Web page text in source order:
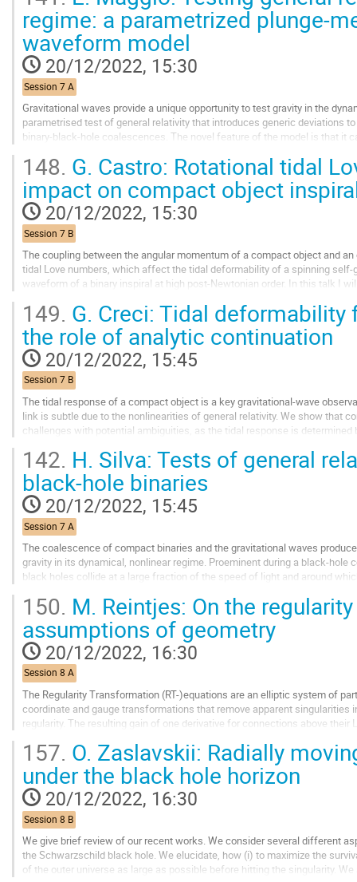
Go
to
contribution
page
regime: a parametrized plunge-
waveform model
20/12/2022, 15:30
Session 7 A
Gravitational waves provide a unique opportunity to test gravity in the
parametrised test of general relativity that introduces generic deviations
binary-black-hole coalescences. The novel feature of the model is that it
Go
to
contribution
page
148. G. Castro: Rotational tidal
impact on compact object
20/12/2022, 15:30
Session 7 B
The coupling between the angular momentum of a compact object and
tidal Love numbers, which affect the tidal deformability of a spinning self-
waveform of a binary inspiral at high post-Newtonian order. In this talk I
Go
to
contribution
page
149. G. Creci: Tidal
the role of analytic continuation
20/12/2022, 15:45
Session 7 B
The tidal response of a compact object is a key gravitational-wave
link is subtle due to the nonlinearities of general relativity. We show that
challenges with potential ambiguities, as the tidal response is
Go
to
contribution
page
142. H. Silva: Tests of general
black-hole binaries
20/12/2022, 15:45
Session 7 A
The coalescence of compact binaries and the gravitational waves
gravity in its dynamical, nonlinear regime. Proeminent during a black-
black holes collide at a large fraction of the speed of light and around
Go
to
contribution
page
150. M. Reintjes: On the
assumptions of geometry
20/12/2022, 16:30
Session 8 A
The Regularity Transformation (RT-)equations are an elliptic system of
coordinate and gauge transformations that remove apparent
regularity. The resulting gain of one derivative for connections above
Go
to
contribution
page
157. O. Zaslavskii: Radially
under the black hole horizon
20/12/2022, 16:30
Session 8 B
We give brief review of our recent works. We consider several different
the Schwarzschild black hole. We elucidate, how (i) to maximize the
of the outer universe as large as possible before hitting the singularity.